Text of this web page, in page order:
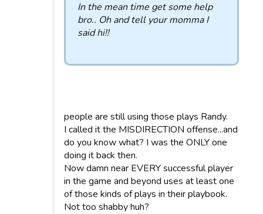
In the mean time get some help
bro.. Oh and tell your momma I
said hi!!
people are still using those plays Randy.
I called it the MISDIRECTION offense...and
do you know what? I was the ONLY one
doing it back then.
Now damn near EVERY successful player
in the game and beyond uses at least one
of those kinds of plays in their playbook.
Not too shabby huh?